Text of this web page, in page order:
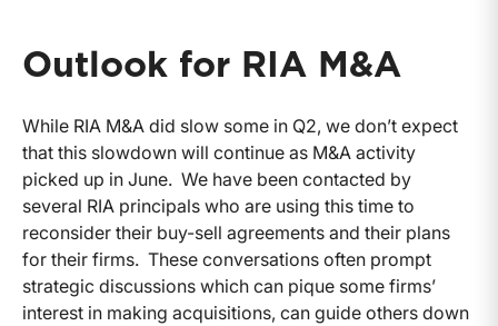
Outlook for RIA M&A
While RIA M&A did slow some in Q2, we don’t expect
that this slowdown will continue as M&A activity
picked up in June. We have been contacted by
several RIA principals who are using this time to
reconsider their buy-sell agreements and their plans
for their firms. These conversations often prompt
strategic discussions which can pique some firms’
interest in making acquisitions, can guide others down